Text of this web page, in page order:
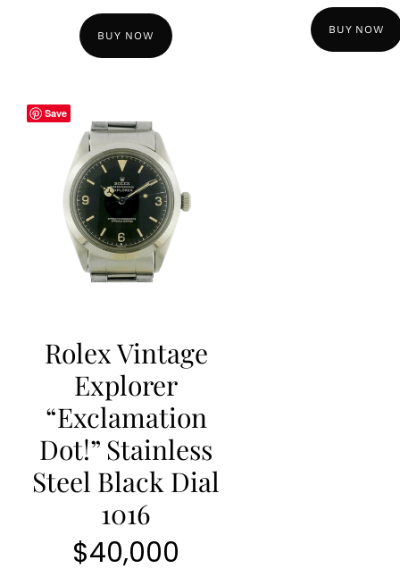
BUY NOW BUY NOW
Save
Rolex Vintage
Explorer
“Exclamation
Dot!” Stainless
Steel Black Dial
1016
$40,000